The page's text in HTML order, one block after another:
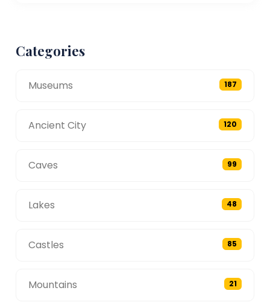
Categories
Museums 187
Ancient City 120
Caves 99
Lakes 48
Castles 85
Mountains 21